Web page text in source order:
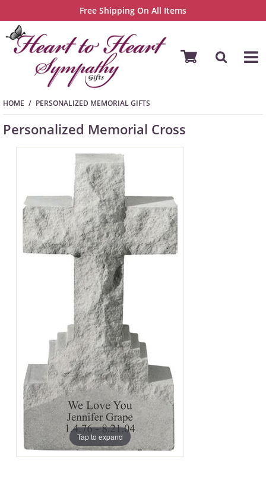
Free Shipping On All Items
HOME PERSONALIZED MEMORIAL GIFTS
Personalized Memorial Cross
Tap to expand